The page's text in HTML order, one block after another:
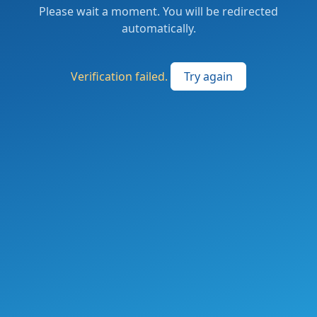
Please wait a moment. You will be redirected
automatically.
Verification failed. Try again